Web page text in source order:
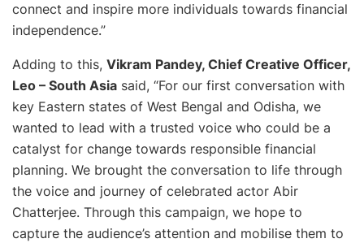
connect and inspire more individuals towards financial
independence.”
Adding to this, Vikram Pandey, Chief Creative Officer,
Leo – South Asia said, “For our first conversation with
key Eastern states of West Bengal and Odisha, we
wanted to lead with a trusted voice who could be a
catalyst for change towards responsible financial
planning. We brought the conversation to life through
the voice and journey of celebrated actor Abir
Chatterjee. Through this campaign, we hope to
capture the audience’s attention and mobilise them to